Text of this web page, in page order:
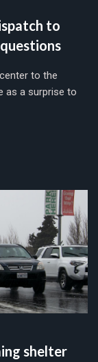
to
to the
as a surprise to
shelter